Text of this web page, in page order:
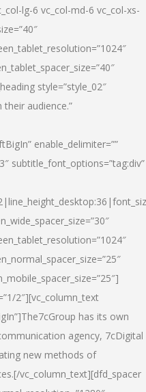
lg-6 vc_col-md-6 vc_col-xs-
style=”style_02″
audience.”
enable_delimiter=””
subtitle_font_options=”tag:div”
2″][vc_column_text
has its own
agency, 7cDigital
new methods of
vc_column_text][dfd_spacer